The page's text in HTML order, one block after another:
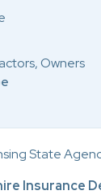
State
Insurance
Owners